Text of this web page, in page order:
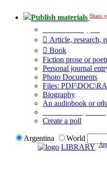
Publish materials Share
Article, research,
Book
Fiction prose or
Personal journal
Photo Documents
Files:
Biography
An audiobook or
Create a poll
Argentina
World
LIBRARY